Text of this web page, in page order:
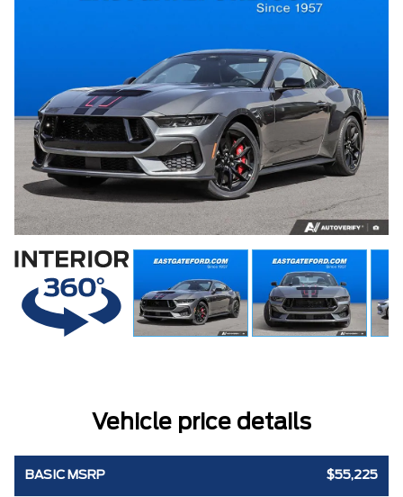
Vehicle price details
BASIC MSRP $55,225